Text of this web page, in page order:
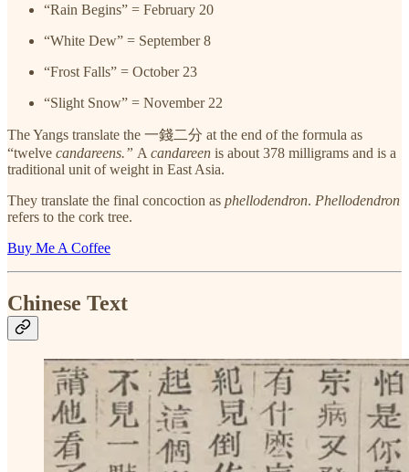
“Rain Begins” = February 20
“White Dew” = September 8
“Frost Falls” = October 23
“Slight Snow” = November 22
The Yangs translate the 一錢二分 at the end of the formula as
“twelve candareens.” A candareen is about 378 milligrams and is a
traditional unit of weight in East Asia.
They translate the final concoction as phellodendron. Phellodendron
refers to the cork tree.
Buy Me A Coffee
Chinese Text